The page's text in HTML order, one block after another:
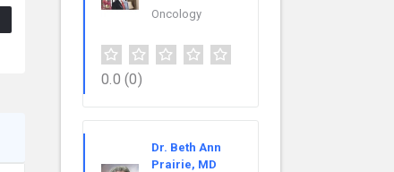
Oncology
0.0 (0)
Dr. Beth Ann
Prairie, MD